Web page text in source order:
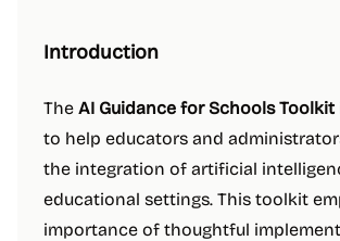
Introduction
The AI Guidance for Schools Toolkit
to help educators and
the integration of artificial
educational settings. This toolkit
importance of thoughtful